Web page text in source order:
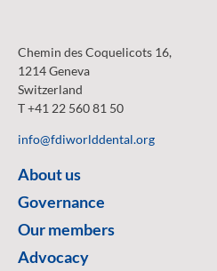
Chemin des Coquelicots 16,
1214 Geneva
Switzerland
T +41 22 560 81 50
info@fdiworlddental.org
About us
Governance
Our members
Advocacy